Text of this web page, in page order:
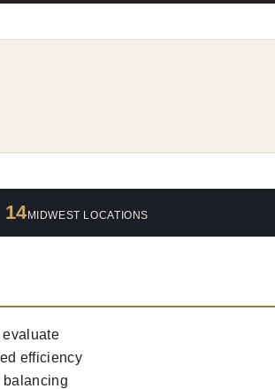
14 MIDWEST LOCATIONS
evaluate
efficiency
balancing